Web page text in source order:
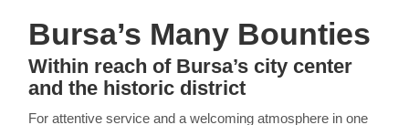
Bursa’s Many Bounties
Within reach of Bursa’s city center
and the historic district
For attentive service and a welcoming atmosphere in one